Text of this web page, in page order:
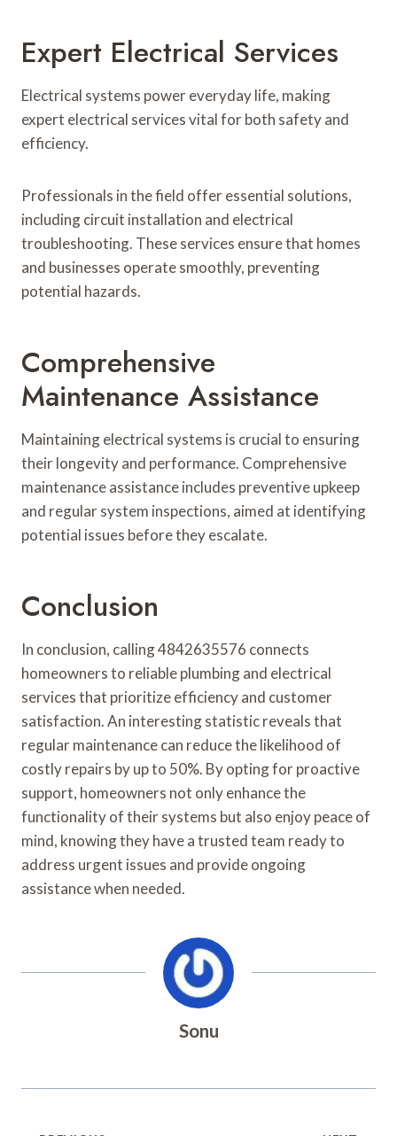
Expert Electrical Services
Electrical systems power everyday life, making
expert electrical services vital for both safety and
efficiency.
Professionals in the field offer essential solutions,
including circuit installation and electrical
troubleshooting. These services ensure that homes
and businesses operate smoothly, preventing
potential hazards.
Comprehensive
Maintenance Assistance
Maintaining electrical systems is crucial to ensuring
their longevity and performance. Comprehensive
maintenance assistance includes preventive upkeep
and regular system inspections, aimed at identifying
potential issues before they escalate.
Conclusion
In conclusion, calling 4842635576 connects
homeowners to reliable plumbing and electrical
services that prioritize efficiency and customer
satisfaction. An interesting statistic reveals that
regular maintenance can reduce the likelihood of
costly repairs by up to 50%. By opting for proactive
support, homeowners not only enhance the
functionality of their systems but also enjoy peace of
mind, knowing they have a trusted team ready to
address urgent issues and provide ongoing
assistance when needed.
Sonu